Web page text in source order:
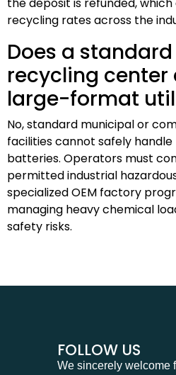
recycling rates across the
Does a
recycling center
large-format
No, standard municipal or
facilities cannot safely
batteries. Operators must
permitted industrial
specialized OEM factory
managing heavy chemical
safety risks.
FOLLOW US
We sincerely welcome